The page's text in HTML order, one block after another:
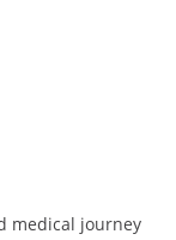
medical journey